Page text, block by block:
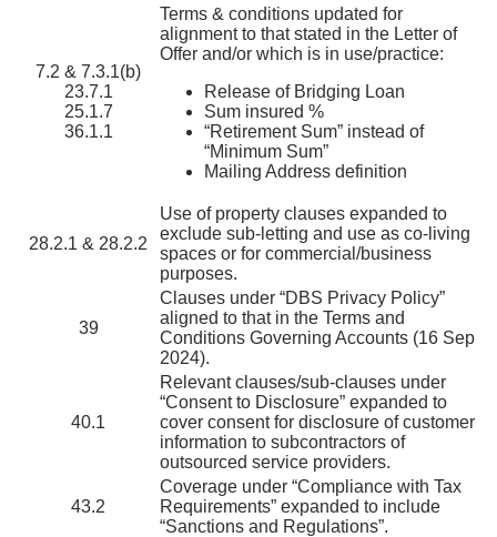
7.2 & 7.3.1(b)
23.7.1
25.1.7
36.1.1
Terms & conditions updated for
alignment to that stated in the Letter of
Offer and/or which is in use/practice:
Release of Bridging Loan
Sum insured %
“Retirement Sum” instead of
“Minimum Sum”
Mailing Address definition
28.2.1 & 28.2.2
Use of property clauses expanded to
exclude sub-letting and use as co-living
spaces or for commercial/business
purposes.
39
Clauses under “DBS Privacy Policy”
aligned to that in the Terms and
Conditions Governing Accounts (16 Sep
2024).
40.1
Relevant clauses/sub-clauses under
“Consent to Disclosure” expanded to
cover consent for disclosure of customer
information to subcontractors of
outsourced service providers.
43.2
Coverage under “Compliance with Tax
Requirements” expanded to include
“Sanctions and Regulations”.